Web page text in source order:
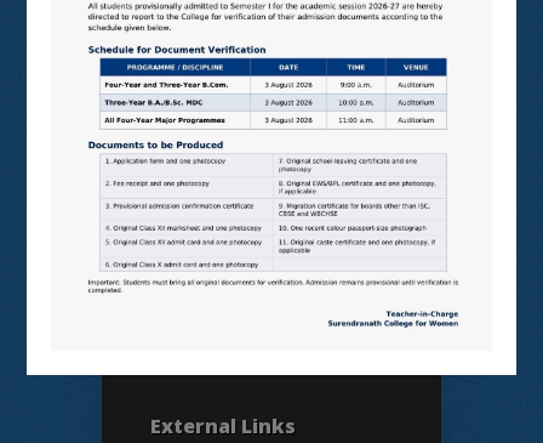
SAMARTH
BANGLARUCCHASHIKSHA
SWAYAM
NPTEL
Search Here
Search
External Links